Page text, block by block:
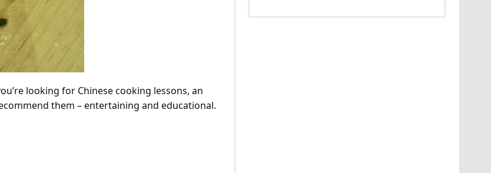
looking for Chinese cooking lessons, an
them – entertaining and educational.